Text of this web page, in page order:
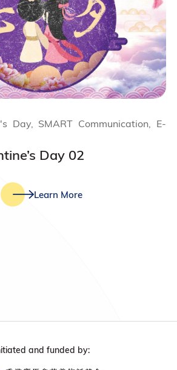
Day 02
Day, SMART Communication, E-
Learn More
and funded by: